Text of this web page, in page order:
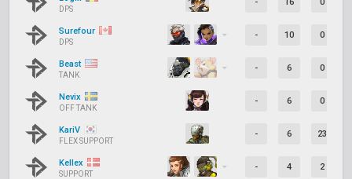
DPS
Surefour
DPS
- 10 0
Beast
TANK
- 6 0
Nevix
OFF TANK
- 6 0
KariV
FLEX SUPPORT
- 6 23
Kellex
SUPPORT
- 4 2